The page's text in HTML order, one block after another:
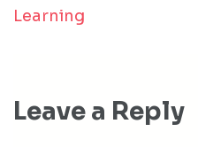
Learning
Leave a Reply